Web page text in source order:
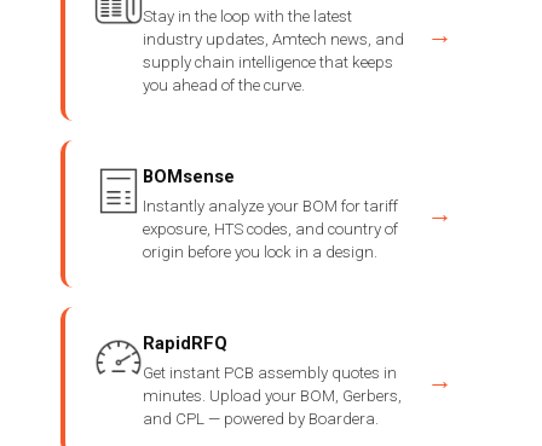
Stay in the loop with the latest
industry updates, Amtech news, and
supply chain intelligence that keeps
you ahead of the curve.
→
BOMsense
Instantly analyze your BOM for tariff
exposure, HTS codes, and country of
origin before you lock in a design.
→
RapidRFQ
Get instant PCB assembly quotes in
minutes. Upload your BOM, Gerbers,
and CPL — powered by Boardera.
→